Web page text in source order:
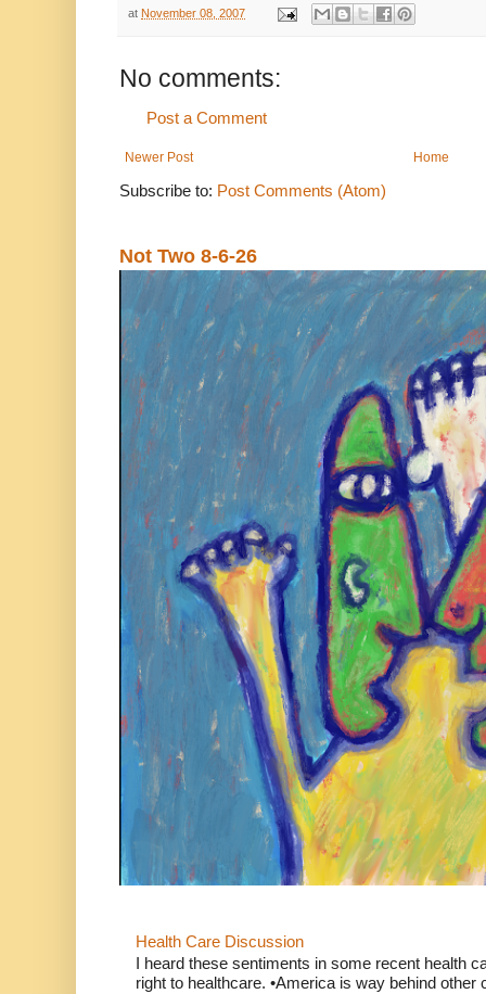
at November 08, 2007
No comments:
Post a Comment
Newer Post Home
Subscribe to: Post Comments (Atom)
Not Two 8-6-26
Health Care Discussion
I heard these sentiments in some recent health
right to healthcare. •America is way behind other